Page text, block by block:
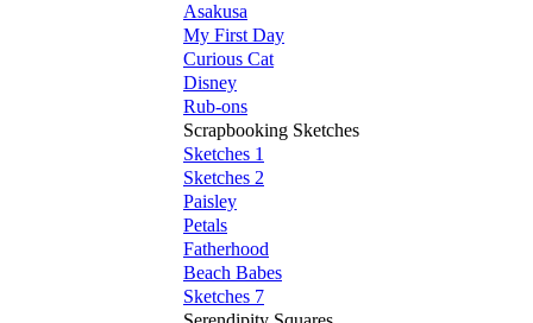
Asakusa
My First Day
Curious Cat
Disney
Rub-ons
Scrapbooking Sketches
Sketches 1
Sketches 2
Paisley
Petals
Fatherhood
Beach Babes
Sketches 7